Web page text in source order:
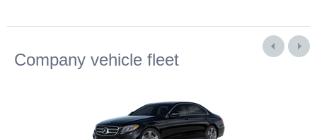
Company vehicle fleet